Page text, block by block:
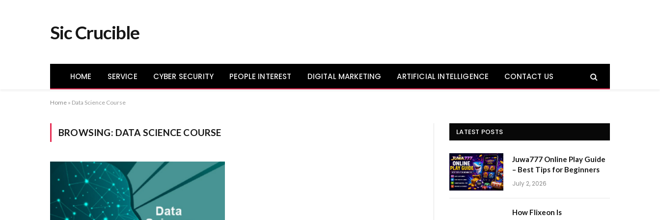
Sic Crucible
HOME SERVICE CYBER SECURITY PEOPLE INTEREST DIGITAL MARKETING ARTIFICIAL INTELLIGENCE CONTACT US
Home » Data Science Course
BROWSING: DATA SCIENCE COURSE LATEST POSTS
Juwa777 Online Play Guide
– Best Tips for Beginners
July 2, 2026
How Flixeon Is